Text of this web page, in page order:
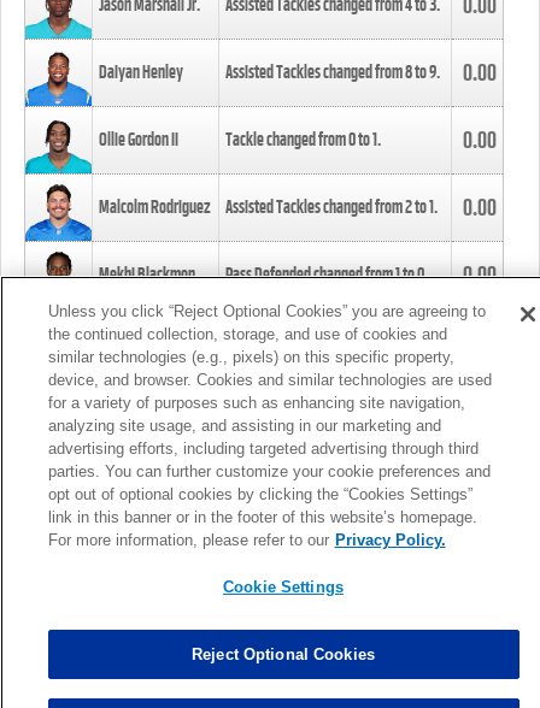
Jason Marshall Jr. Assisted Tackles changed from4to3.
Daiyan Henley Assisted Tackles changed from8to9. 0.00
Ollie Gordon II Tackle changed from0to1. 0.00
Malcolm Rodriguez Assisted Tackles changed from2to1. 0.00
Mekhi Blackmon Pass Defended changed from1to0. 0.00
Foye Oluokun Tackle changed from4to5.
Patrick Queen Assisted Tackles changed from3to4. 0.00
Marcus Davenport Assisted Tackles changed from3to2. 0.00
MORE
Unless you click “Reject Optional Cookies” you are agreeing to
the continued collection, storage, and use of cookies and
similar technologies (e.g., pixels) on this specific property,
device, and browser. Cookies and similar technologies are used
for a variety of purposes such as enhancing site navigation,
analyzing site usage, and assisting in our marketing and
advertising efforts, including targeted advertising through third
parties. You can further customize your cookie preferences and
opt out of optional cookies by clicking the “Cookies Settings”
link in this banner or in the footer of this website’s homepage.
For more information, please refer to our Privacy Policy.
Cookie Settings
Reject Optional Cookies